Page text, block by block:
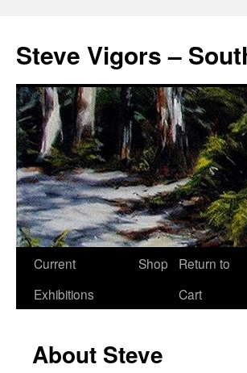
Steve Vigors –
Skip
Current
Exhibitions
Shop
Return to
Cart
About Steve